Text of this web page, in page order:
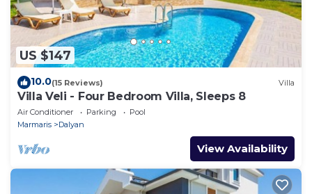
US $147
10.0(15 Reviews) Villa
Villa Veli - Four Bedroom Villa, Sleeps 8
Air Conditioner Parking
Pool
Marmaris
Dalyan
View Availability